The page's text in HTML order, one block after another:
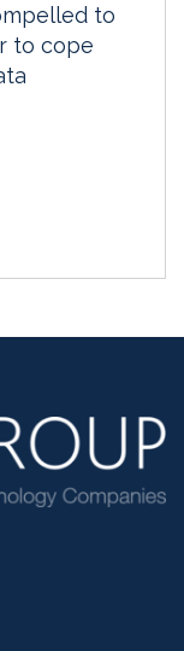
to
to cope